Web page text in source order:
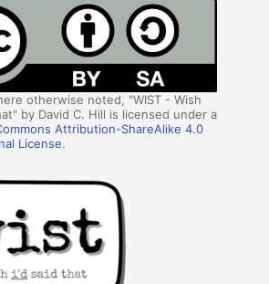
otherwise noted, "WIST - Wish
by David C. Hill is licensed under a
Attribution-ShareAlike 4.0
License.